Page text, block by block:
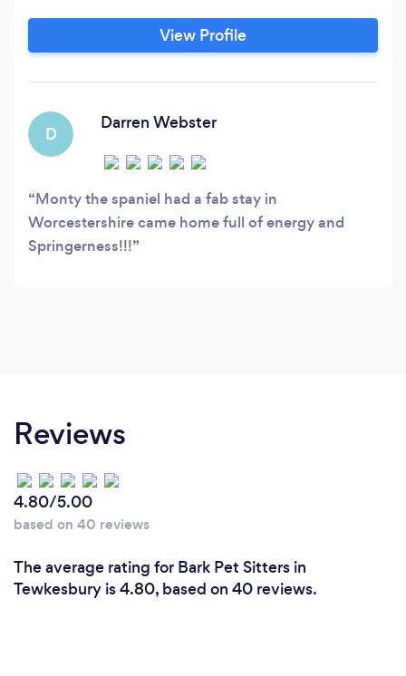
View Profile
D
Darren Webster
Monty the spaniel had a fab stay in
Worcestershire came home full of energy and
Springerness!!!
Reviews
4.80/5.00
based on 40 reviews
The average rating for Bark Pet Sitters in
Tewkesbury is 4.80, based on 40 reviews.